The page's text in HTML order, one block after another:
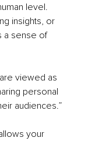
level.
insights, or
a sense of
viewed as
personal
audiences.”
your